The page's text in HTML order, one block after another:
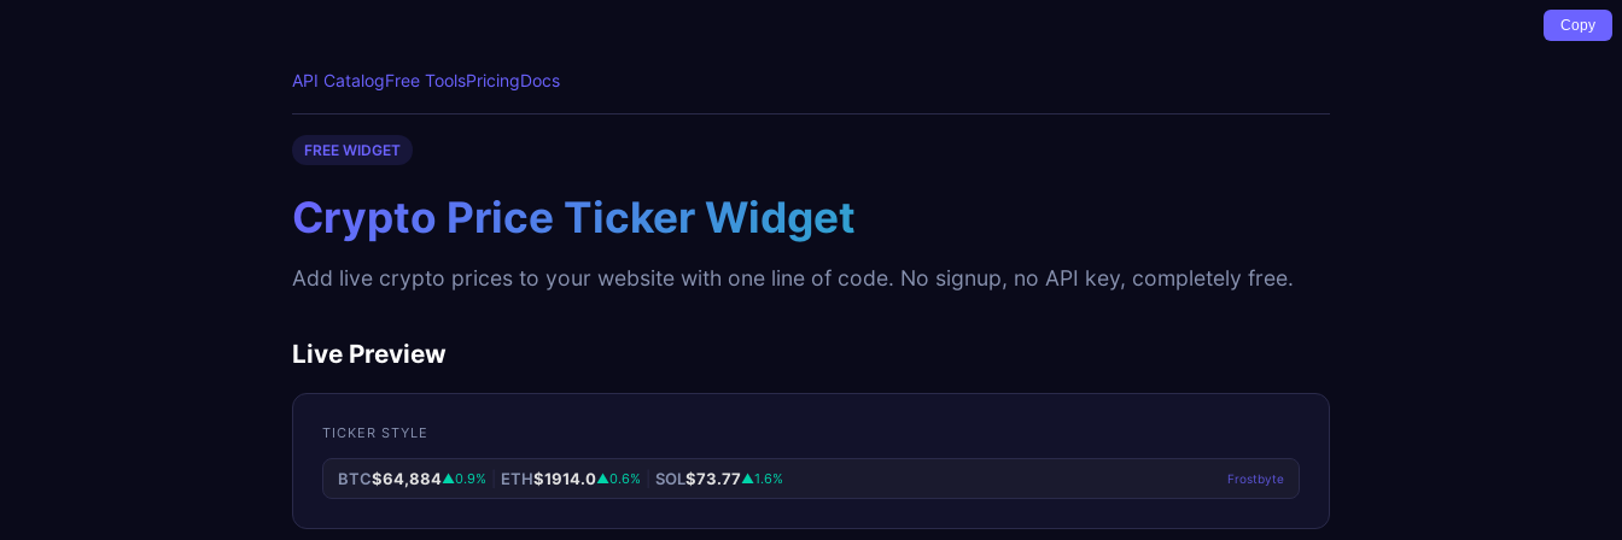
API CatalogFree ToolsPricingDocs
FREE WIDGET
Crypto Price Ticker Widget
Add live crypto prices to your website with one line of code. No signup, no API key, completely free.
Live Preview
TICKER STYLE
BTC$64,884▲0.9% ETH$1914.0▲0.6% SOL$73.77▲1.6% Frostbyte
Copy